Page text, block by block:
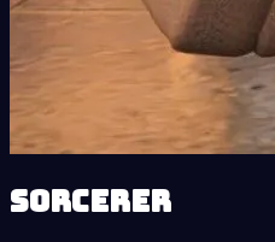
Sorcerer